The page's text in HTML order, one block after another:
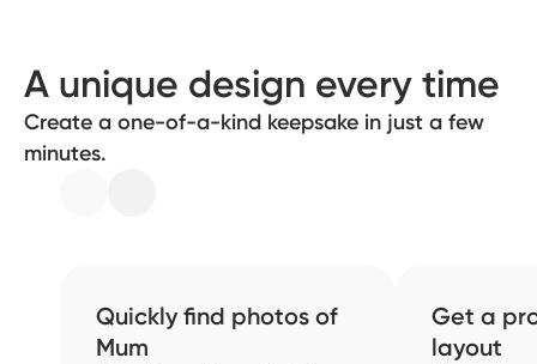
A unique design every time
Create a one-of-a-kind keepsake in just a few
minutes.
Quickly find photos of
Mum
Get a
layout